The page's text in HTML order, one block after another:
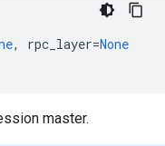
, rpc_layer=None
master.